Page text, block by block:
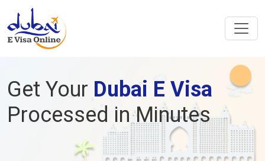
Get Your Dubai E Visa
Processed in Minutes